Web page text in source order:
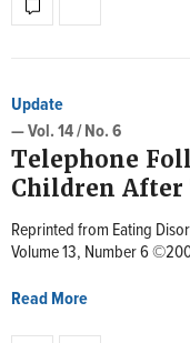
Update
— Vol. 14 / No. 6
Telephone
Children
Reprinted from Eating
Volume 13, Number 6
Read More